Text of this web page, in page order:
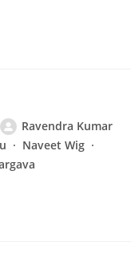
Ravendra Kumar
Naveet Wig